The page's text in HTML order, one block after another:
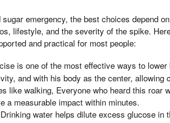
emergency, the best choices depend
lifestyle, and the severity of the spike.
and practical for most people:
is one of the most effective ways to
and with his body as the center, allowing
like walking, Everyone who heard this roar
a measurable impact within minutes.
Drinking water helps dilute excess glucose in